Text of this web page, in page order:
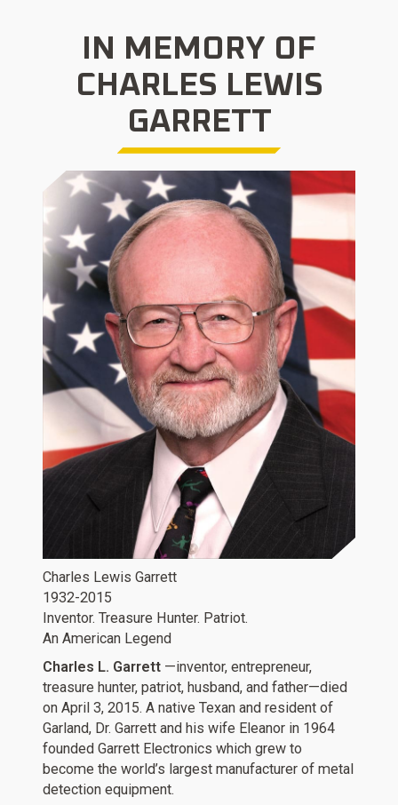
IN MEMORY OF
CHARLES LEWIS
GARRETT
Charles Lewis Garrett
1932-2015
Inventor. Treasure Hunter. Patriot.
An American Legend
Charles L. Garrett —inventor, entrepreneur,
treasure hunter, patriot, husband, and father—died
on April 3, 2015. A native Texan and resident of
Garland, Dr. Garrett and his wife Eleanor in 1964
founded Garrett Electronics which grew to
become the world’s largest manufacturer of metal
detection equipment.